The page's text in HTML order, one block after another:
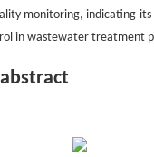
monitoring, indicating
in wastewater treatment